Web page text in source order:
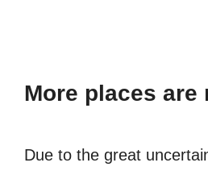
More places are
Due to the great